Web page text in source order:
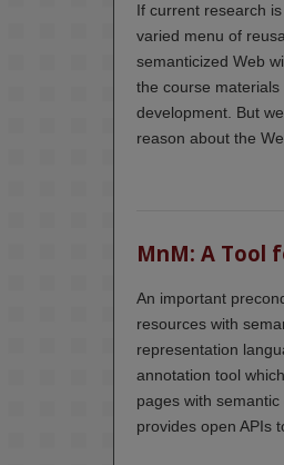
If current research
varied menu of
semanticized Web
the course
development. But
reason about the
MnM: A Tool
An important
resources with
representation
annotation tool
pages with
provides open APIs